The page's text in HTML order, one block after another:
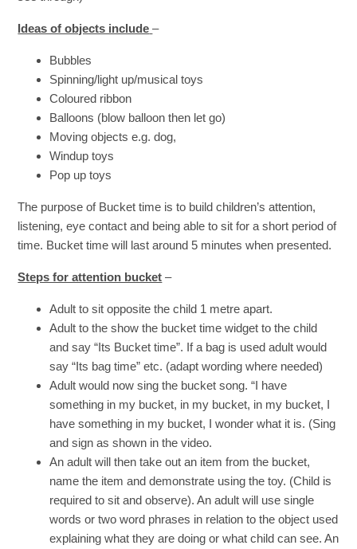
Ideas of objects include –
Bubbles
Spinning/light up/musical toys
Coloured ribbon
Balloons (blow balloon then let go)
Moving objects e.g. dog,
Windup toys
Pop up toys
The purpose of Bucket time is to build children’s attention,
listening, eye contact and being able to sit for a short period of
time. Bucket time will last around 5 minutes when presented.
Steps for attention bucket –
Adult to sit opposite the child 1 metre apart.
Adult to the show the bucket time widget to the child
and say “Its Bucket time”. If a bag is used adult would
say “Its bag time” etc. (adapt wording where needed)
Adult would now sing the bucket song. “I have
something in my bucket, in my bucket, in my bucket, I
have something in my bucket, I wonder what it is. (Sing
and sign as shown in the video.
An adult will then take out an item from the bucket,
name the item and demonstrate using the toy. (Child is
required to sit and observe). An adult will use single
words or two word phrases in relation to the object used
explaining what they are doing or what child can see. An